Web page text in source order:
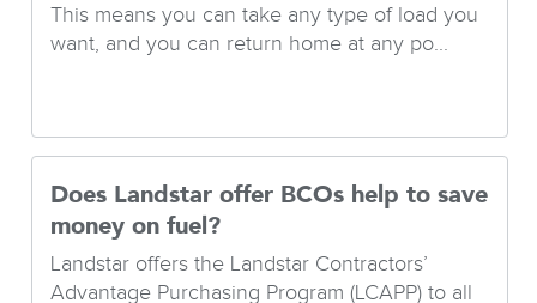
This means you can take any type of load you
want, and you can return home at any po...
Does Landstar offer BCOs help to save
money on fuel?
Landstar offers the Landstar Contractors’
Advantage Purchasing Program (LCAPP) to all